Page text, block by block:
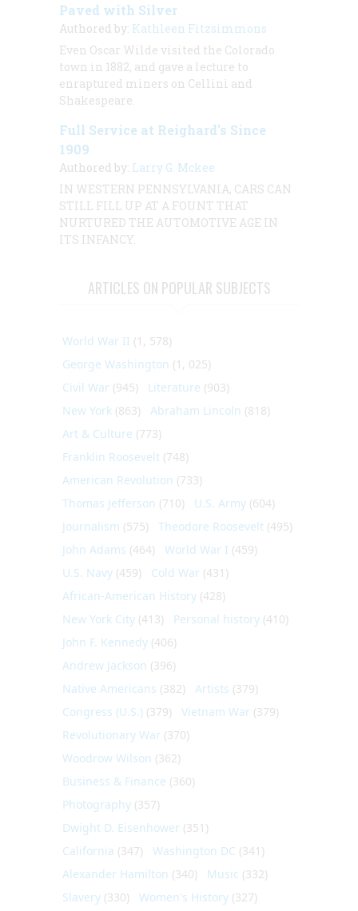
Paved with Silver
Authored by: Kathleen Fitzsimmons
Even Oscar Wilde visited the Colorado
town in 1882, and gave a lecture to
enraptured miners on Cellini and
Shakespeare.
Full Service at Reighard's Since
1909
Authored by: Larry G. Mckee
IN WESTERN PENNSYLVANIA, CARS CAN
STILL FILL UP AT A FOUNT THAT
NURTURED THE AUTOMOTIVE AGE IN
ITS INFANCY.
ARTICLES ON POPULAR SUBJECTS
World War II (1, 578)
George Washington (1, 025)
Civil War (945) Literature (903)
New York (863) Abraham Lincoln (818)
Art & Culture (773)
Franklin Roosevelt (748)
American Revolution (733)
Thomas Jefferson (710) U.S. Army (604)
Journalism (575) Theodore Roosevelt (495)
John Adams (464) World War I (459)
U.S. Navy (459) Cold War (431)
African-American History (428)
New York City (413) Personal history (410)
John F. Kennedy (406)
Andrew Jackson (396)
Native Americans (382) Artists (379)
Congress (U.S.) (379) Vietnam War (379)
Revolutionary War (370)
Woodrow Wilson (362)
Business & Finance (360)
Photography (357)
Dwight D. Eisenhower (351)
California (347) Washington DC (341)
Alexander Hamilton (340) Music (332)
Slavery (330) Women's History (327)